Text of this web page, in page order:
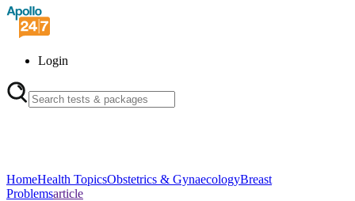
Login
HomeHealth TopicsObstetrics & GynaecologyBreast
Problemsarticle